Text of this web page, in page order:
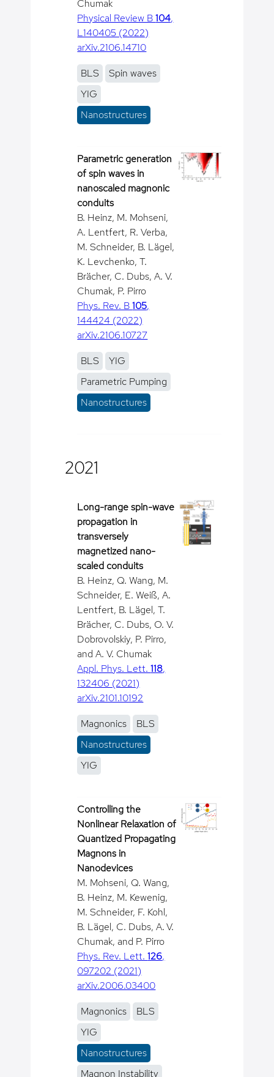
Chumak
Physical Review B104,
L140405 (2022)
arXiv.2106.14710
BLS
Spin waves
YIG
Nanostructures
Parametric generation
of spin waves in
nanoscaled magnonic
conduits
B. Heinz, M. Mohseni,
A. Lentfert, R. Verba,
M. Schneider, B. Lägel,
K. Levchenko, T.
Brächer, C. Dubs, A. V.
Chumak, P. Pirro
Phys. Rev. B105,
144424 (2022)
arXiv.2106.10727
BLS
YIG
Parametric Pumping
Nanostructures
2021
Long-range spin-wave
propagation in
transversely
magnetized nano-
scaled conduits
B. Heinz, Q. Wang, M.
Schneider, E. Weiß, A.
Lentfert, B. Lägel, T.
Brächer, C. Dubs, O. V.
Dobrovolskiy, P. Pirro,
and A. V. Chumak
Appl. Phys. Lett.118,
132406 (2021)
arXiv.2101.10192
Magnonics
BLS
Nanostructures
YIG
Controlling the
Nonlinear Relaxation of
Quantized Propagating
Magnons in
Nanodevices
M. Mohseni, Q. Wang,
B. Heinz, M. Kewenig,
M. Schneider, F. Kohl,
B. Lägel, C. Dubs, A. V.
Chumak, and P. Pirro
Phys. Rev. Lett.126,
097202 (2021)
arXiv.2006.03400
Magnonics
BLS
YIG
Nanostructures
Magnon Instability